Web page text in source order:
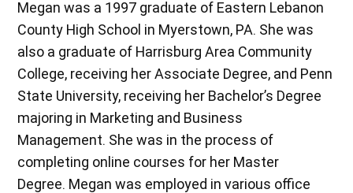
Megan was a 1997 graduate of Eastern Lebanon
County High School in Myerstown, PA. She was
also a graduate of Harrisburg Area Community
College, receiving her Associate Degree, and Penn
State University, receiving her Bachelor’s Degree
majoring in Marketing and Business
Management. She was in the process of
completing online courses for her Master
Degree. Megan was employed in various office